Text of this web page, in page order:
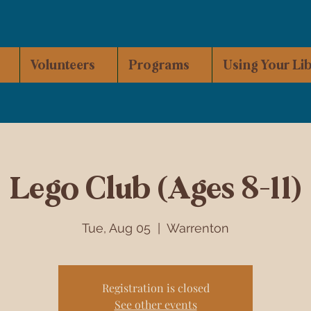
Volunteers Programs Using Your
Lego Club (Ages 8-11)
Tue, Aug 05 Warrenton
Registration is closed
See other events